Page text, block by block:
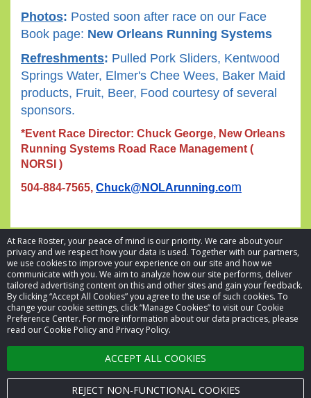
At Race Roster, your peace of mind is our priority. We care about your
privacy and we respect how your data is used. Together with our partners,
we use cookies to improve your experience on our site and how we
communicate with you. We aim to analyze how our site performs, deliver
tailored advertising content on this and other sites and gain your feedback.
By clicking “Accept All Cookies” you agree to the use of such cookies. To
change your cookie settings, click “Manage Cookies” to visit our Cookie
Preference Center. For more information about our data practices, please
read our Cookie Policy and Privacy Policy.
ACCEPT ALL COOKIES
REJECT NON-FUNCTIONAL COOKIES
Photos: Posted soon after race on our Face
Book page: New Orleans Running Systems
Refreshments: Pulled Pork Sliders, Kentwood
Springs Water, Elmer's Chee Wees, Baker Maid
products, Fruit, Beer, Food courtesy of several
sponsors.
*Event Race Director: Chuck George, New Orleans
Running Systems Road Race Management (
NORSI )
504-884-7565, Chuck@NOLArunning.com
© 2026 Race Roster. All rights reserved.
Cookie settings
Privacy Policy
Terms of Service